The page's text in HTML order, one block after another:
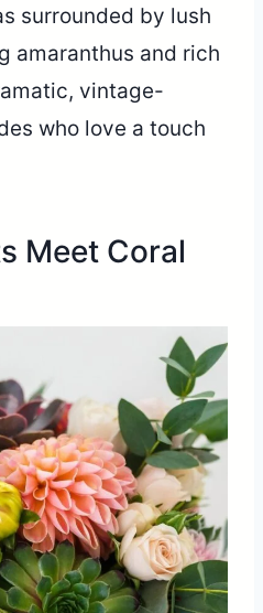
surrounded by lush
amaranthus and rich
vintage-
who love a touch
Meet Coral